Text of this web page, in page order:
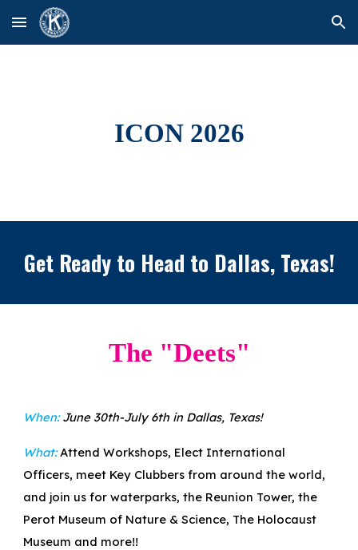
Skip to main content Skip to navigation
ICON 2026
Get Ready to Head to Dallas, Texas!
The "Deets"
When:June 30th-July 6th in Dallas, Texas!
What: Attend Workshops, Elect International
Officers, meet Key Clubbers from around the world,
and join us for waterparks, the Reunion Tower, the
Perot Museum of Nature & Science, The Holocaust
Museum and more!!